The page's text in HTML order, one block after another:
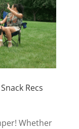
Recs
Whether